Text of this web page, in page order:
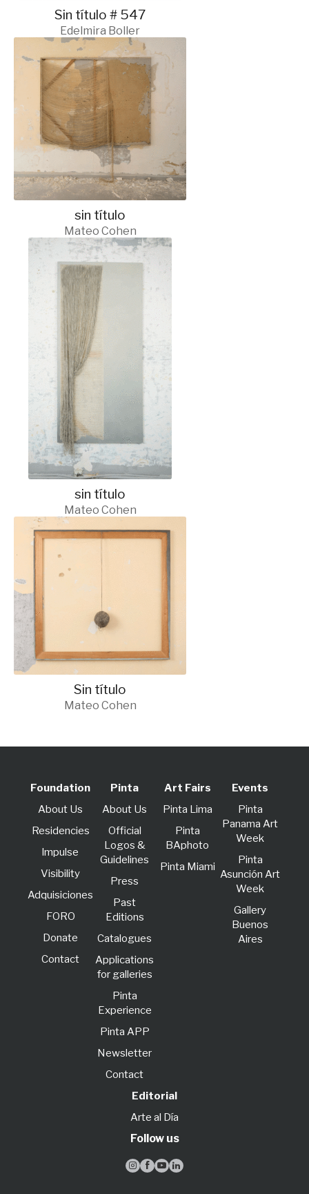
Sin título # 547
Edelmira Boller
sin título
Mateo Cohen
sin título
Mateo Cohen
Sin título
Mateo Cohen
Foundation
About Us
Residencies
lmpulse
Visibility
Adquisiciones
FORO
Donate
Contact
Pinta
About Us
Official
Logos &
Guidelines
Press
Past
Editions
Catalogues
Applications
for galleries
Pinta
Experience
Pinta APP
Newsletter
Contact
Art Fairs
Pinta Lima
Pinta
BAphoto
Pinta Miami
Events
Pinta
Panama Art
Week
Pinta
Asunción Art
Week
Gallery
Buenos
Aires
Editorial
Arte al Día
Follow us
   